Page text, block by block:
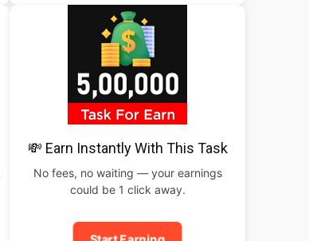
💸 Earn Instantly With This Task
No fees, no waiting — your earnings
could be 1 click away.